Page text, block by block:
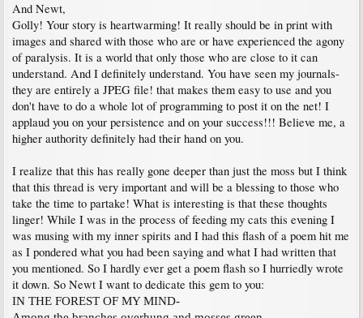
And Newt,
Golly! Your story is heartwarming! It really should be in print with
images and shared with those who are or have experienced the agony
of paralysis. It is a world that only those who are close to it can
understand. And I definitely understand. You have seen my journals-
they are entirely a JPEG file! that makes them easy to use and you
don't have to do a whole lot of programming to post it on the net! I
applaud you on your persistence and on your success!!! Believe me, a
higher authority definitely had their hand on you.
I realize that this has really gone deeper than just the moss but I think
that this thread is very important and will be a blessing to those who
take the time to partake! What is interesting is that these thoughts
linger! While I was in the process of feeding my cats this evening I
was musing with my inner spirits and I had this flash of a poem hit me
as I pondered what you had been saying and what I had written that
you mentioned. So I hardly ever get a poem flash so I hurriedly wrote
it down. So Newt I want to dedicate this gem to you:
IN THE FOREST OF MY MIND-